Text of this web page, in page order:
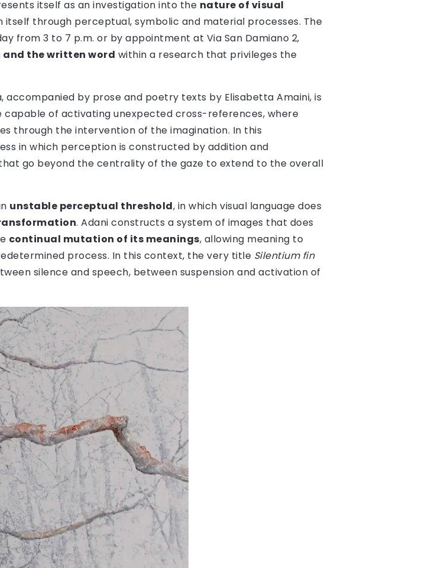
itself as an investigation into the nature of visual
through perceptual, symbolic and material processes. The
from 3 to 7 p.m. or by appointment at Via San Damiano 2,
the written word within a research that privileges the
by prose and poetry texts by Elisabetta Amaini, is
capable of activating unexpected cross-references, where
through the intervention of the imagination. In this
in which perception is constructed by addition and
go beyond the centrality of the gaze to extend to the overall
unstable perceptual threshold, in which visual language does
. Adani constructs a system of images that does
continual mutation of its meanings, allowing meaning to
process. In this context, the very title Silentium fin
silence and speech, between suspension and activation of